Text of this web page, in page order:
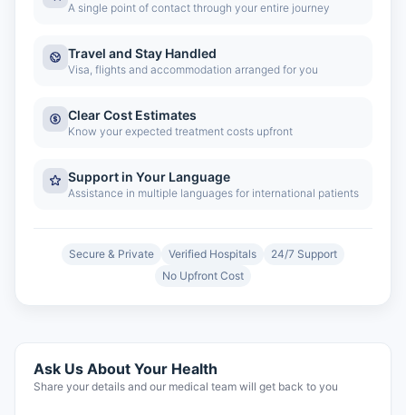
A single point of contact through your entire journey
Travel and Stay Handled
Visa, flights and accommodation arranged for you
Clear Cost Estimates
Know your expected treatment costs upfront
Support in Your Language
Assistance in multiple languages for international patients
Secure & Private Verified Hospitals
24/7 Support
No Upfront Cost
Ask Us About Your Health
Share your details and our medical team will get back to you